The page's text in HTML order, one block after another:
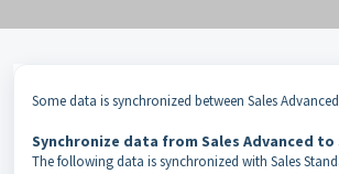
Some data is synchronized between Sales
Synchronize data from Sales Advanced to
The following data is synchronized with Sales